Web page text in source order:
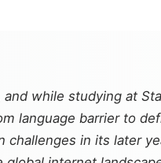
while studying at
language barrier to
in its later